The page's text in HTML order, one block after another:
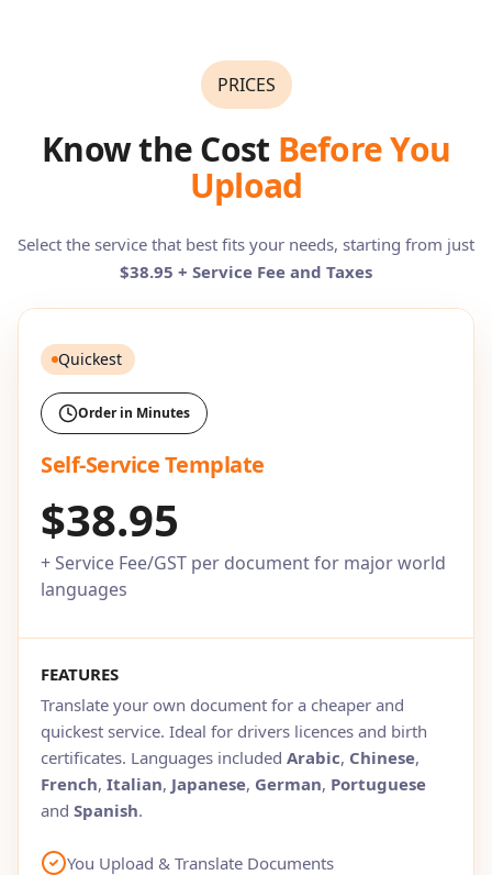
PRICES
Know the Cost Before You
Upload
Select the service that best fits your needs, starting from just
$38.95 + Service Fee and Taxes
Quickest
Order in Minutes
Self-Service Template
$38.95
+ Service Fee/GST per document for major world
languages
FEATURES
Translate your own document for a cheaper and
quickest service. Ideal for drivers licences and birth
certificates. Languages included Arabic, Chinese,
French, Italian, Japanese, German, Portuguese
and Spanish.
You Upload & Translate Documents